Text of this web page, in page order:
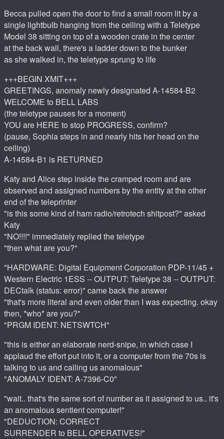
Becca pulled open the door to find a small room lit by a
single lightbulb hanging from the ceiling with a Teletype
Model 38 sitting on top of a wooden crate in the center
at the back wall, there's a ladder down to the bunker
as she walked in, the teletype sprung to life
+++BEGIN XMIT+++
GREETINGS, anomaly newly designated A-14584-B2
WELCOME to BELL LABS
(the teletype pauses for a moment)
YOU are HERE to stop PROGRESS, confirm?
(pause, Sophia steps in and nearly hits her head on the
ceiling)
A-14584-B1 is RETURNED
Katy and Alice step inside the cramped room and are
observed and assigned numbers by the entity at the other
end of the teleprinter
"is this some kind of ham radio/retrotech shitpost?" asked
Katy
"NO!!!!" immediately replied the teletype
"then what are you?"
"HARDWARE: Digital Equipment Corporation PDP-11/45 +
Western Electric 1ESS -- OUTPUT: Teletype 38 -- OUTPUT:
DECtalk (status: error)" came back the answer
"that's more literal and even older than I was expecting. okay
then, *who* are you?"
"PRGM IDENT: NETSWTCH"
"this is either an elaborate nerd-snipe, in which case I
applaud the effort put into it, or a computer from the 70s is
talking to us and calling us anomalous"
"ANOMALY IDENT: A-7396-C0"
"wait.. that's the same sort of number as it assigned to us.. it's
an anomalous sentient computer!"
"DEDUCTION: CORRECT
SURRENDER to BELL OPERATIVES!"